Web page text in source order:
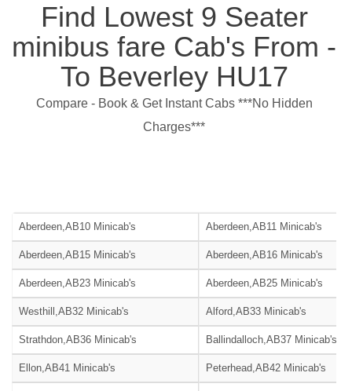
Find Lowest 9 Seater
minibus fare Cab's From -
To Beverley HU17
Compare - Book & Get Instant Cabs ***No Hidden
Charges***
Aberdeen,AB10 Minicab's Aberdeen,AB11 Minicab's
Aberdeen,AB15 Minicab's Aberdeen,AB16 Minicab's
Aberdeen,AB23 Minicab's Aberdeen,AB25 Minicab's
Westhill,AB32 Minicab's Alford,AB33 Minicab's
Strathdon,AB36 Minicab's Ballindalloch,AB37 Minicab's
Ellon,AB41 Minicab's Peterhead,AB42 Minicab's